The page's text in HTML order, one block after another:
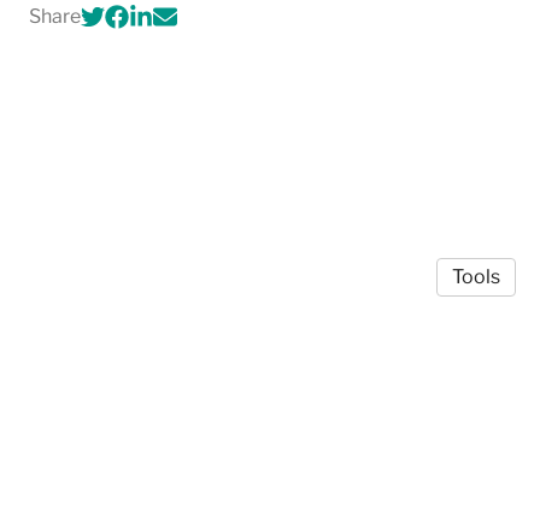
Share
Tools